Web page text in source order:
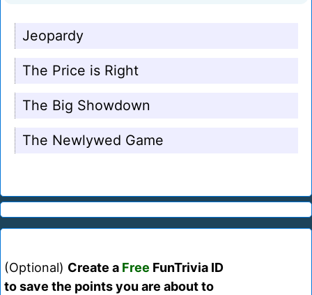
Jeopardy
The Price is Right
The Big Showdown
The Newlywed Game
(Optional) Create a Free FunTrivia ID
to save the points you are about to